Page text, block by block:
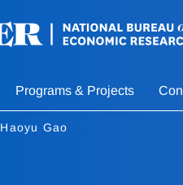
Programs & Projects
Haoyu Gao